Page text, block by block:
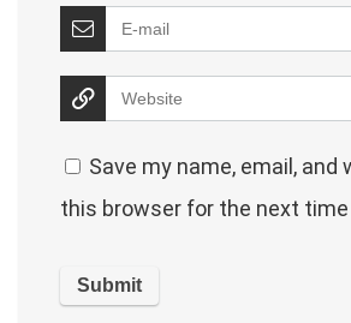
Save my name, email, and
this browser for the next